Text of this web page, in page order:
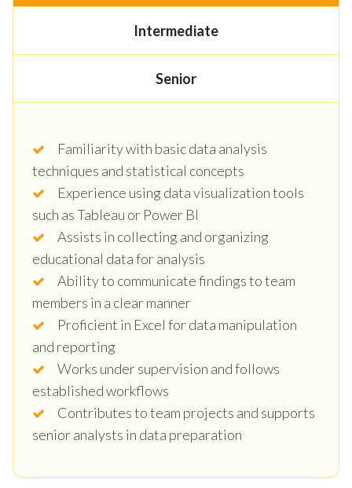
Intermediate
Senior
Familiarity with basic data analysis
techniques and statistical concepts
Experience using data visualization tools
such as Tableau or Power BI
Assists in collecting and organizing
educational data for analysis
Ability to communicate findings to team
members in a clear manner
Proficient in Excel for data manipulation
and reporting
Works under supervision and follows
established workflows
Contributes to team projects and supports
senior analysts in data preparation